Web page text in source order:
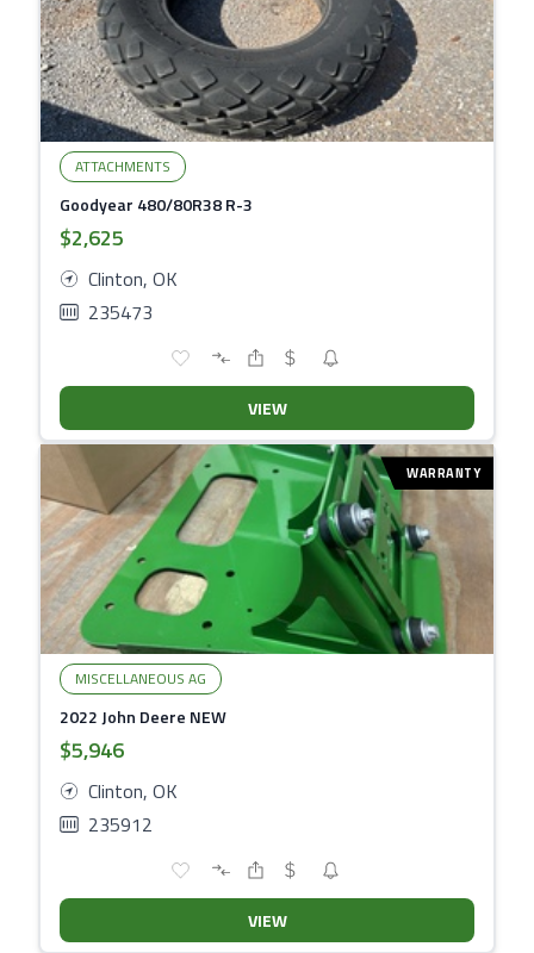
ATTACHMENTS
Goodyear 480/80R38 R-3
$2,625
Clinton, OK
235473
VIEW
MISCELLANEOUS AG
2022 John Deere NEW
$5,946
Clinton, OK
235912
VIEW
WARRANTY